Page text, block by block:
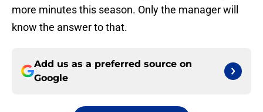
more minutes this season. Only the manager will
know the answer to that.
Add us as a preferred source on
Google